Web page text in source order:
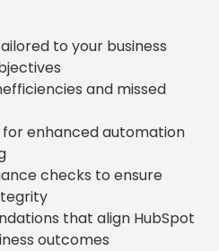
to your business
and missed
enhanced automation
checks to ensure
that align HubSpot
outcomes